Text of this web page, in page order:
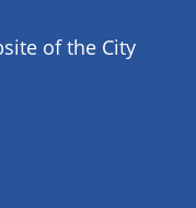
of the City